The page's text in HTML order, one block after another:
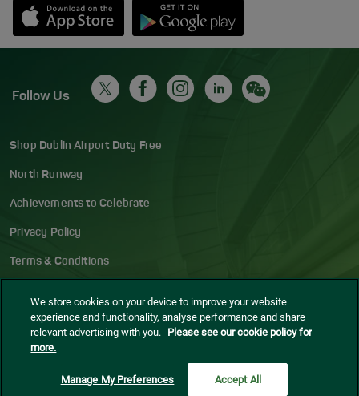
Opens in new window
Down app from Apple App StoreOpens in new window
Down app from Google Play
Shop Dublin Airport Duty Free
North Runway
Achievements to Celebrate
Privacy Policy
Terms & Conditions
Gaeilge
Sitemap
Follow Us
We store cookies on your device to improve your website
experience and functionality, analyse performance and share
relevant advertising with you. Please see our cookie policy for
more.
Manage My Preferences Accept All